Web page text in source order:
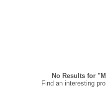
No Results for
Find an interesting